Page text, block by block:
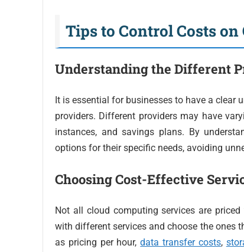
Tips to Control Costs
Understanding the Different
It is essential for businesses to have a
providers. Different providers may have
instances, and savings plans. By
options for their specific needs, avoiding
Choosing Cost-Effective
Not all cloud computing services are
with different services and choose the ones
as pricing per hour,data transfer costs,